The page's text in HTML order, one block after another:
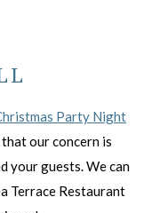
Party Night
our concern is
your guests. We can
Terrace Restaurant